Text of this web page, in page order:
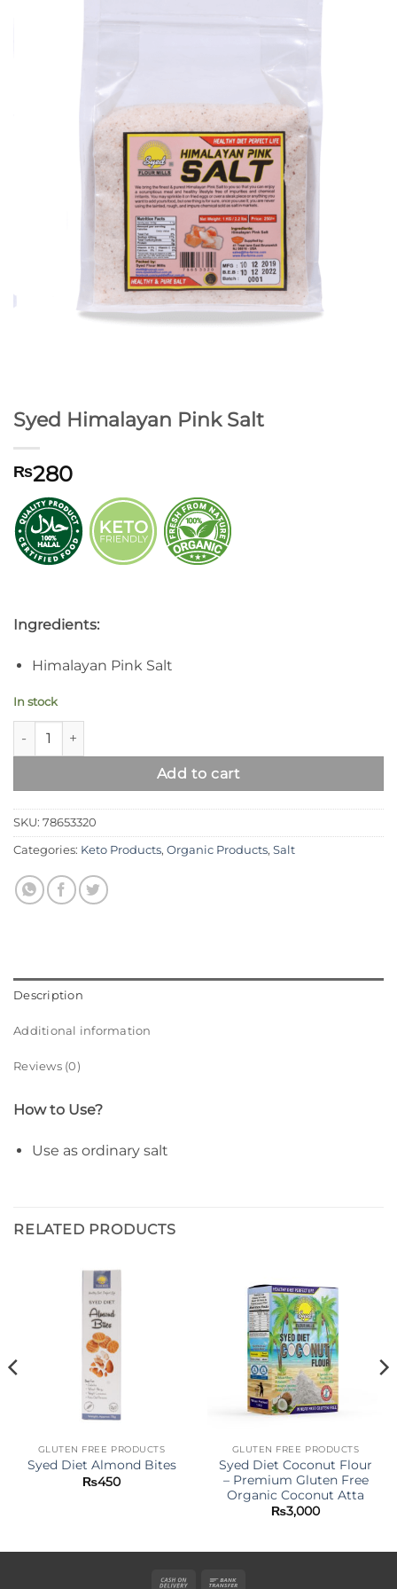
Syed Himalayan Pink Salt
₨280
Ingredients:
Himalayan Pink Salt
In stock
Syed Himalayan Pink Salt quantity
Add to cart
SKU: 78653320
Categories: Keto Products, Organic Products, Salt
Description
Additional information
Reviews (0)
How to Use?
Use as ordinary salt
RELATED PRODUCTS
GLUTEN FREE PRODUCTS
Syed Diet Almond Bites
₨450
GLUTEN FREE PRODUCTS
Syed Diet Coconut Flour
– Premium Gluten Free
Organic Coconut Atta
₨3,000
Cash